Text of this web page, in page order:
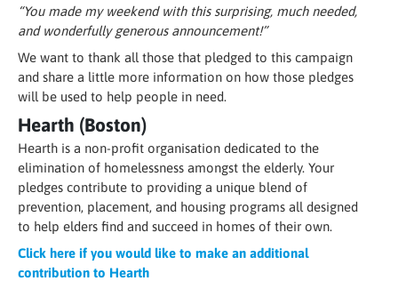
“You made my weekend with this surprising, much needed,
and wonderfully generous announcement!”
We want to thank all those that pledged to this campaign
and share a little more information on how those pledges
will be used to help people in need.
Hearth (Boston)
Hearth is a non-profit organisation dedicated to the
elimination of homelessness amongst the elderly. Your
pledges contribute to providing a unique blend of
prevention, placement, and housing programs all designed
to help elders find and succeed in homes of their own.
Click here if you would like to make an additional
contribution to Hearth